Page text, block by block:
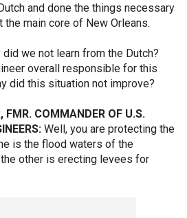
and done the things necessary
main core of New Orleans.
did we not learn from the Dutch?
overall responsible for this
did this situation not improve?
FMR. COMMANDER OF U.S.
Well, you are protecting the
is the flood waters of the
other is erecting levees for